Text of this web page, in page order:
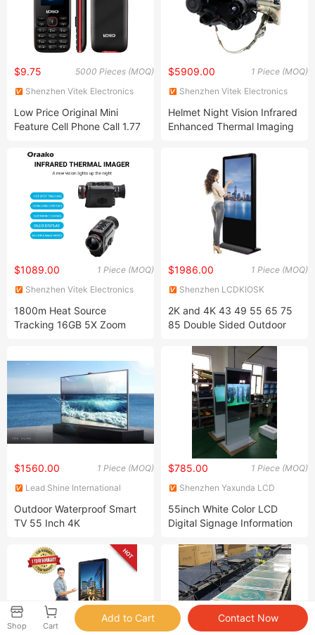
5000 Pieces (MOQ)
$9.75
Shenzhen Vitek Electronics
Low Price Original Mini
Feature Cell Phone Call 1.77
4G LTE Feature Mobile
Phone with Type-C Charge
1 Piece (MOQ)
$5909.00
Shenzhen Vitek Electronics
Helmet Night Vision Infrared
Enhanced Thermal Imaging
Hunting Thermal Night
Vision Fusion Telescope
1 Piece (MOQ)
$1089.00
Shenzhen Vitek Electronics
1800m Heat Source
Tracking 16GB 5X Zoom
Camera Lens Thermal Vision
Monocular
1 Piece (MOQ)
$1986.00
Shenzhen LCDKIOSK
2K and 4K 43 49 55 65 75
85 Double Sided Outdoor
Waterproof Advertising
Totem Ad Player
1 Piece (MOQ)
$1560.00
Lead Shine International
Outdoor Waterproof Smart
TV 55 Inch 4K
1 Piece (MOQ)
$785.00
Shenzhen Yaxunda LCD
55inch White Color LCD
Digital Signage Information
Shop Cart